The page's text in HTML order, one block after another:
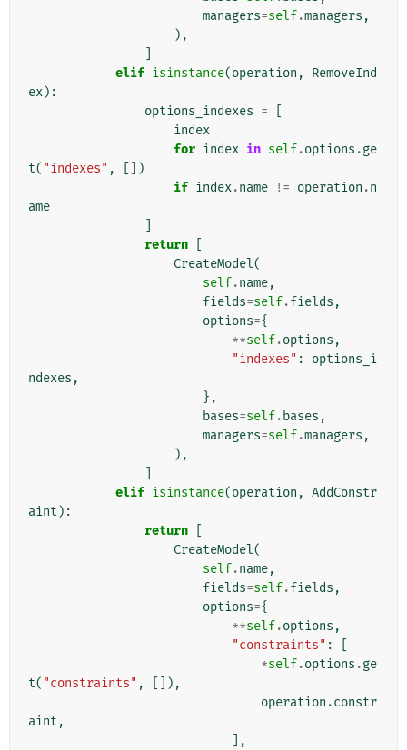
managers=self.managers ,
),
elif isinstance(operation ,
RemoveInd
ex):
options_indexes =
index
for index in self.options .ge
t( "indexes" ,
[])
if index.name != operation .n
ame
return
CreateModel(
self.name,
fields=self.fields ,
options={
**self.options ,
"indexes" :
options_i
ndexes ,
},
bases=self. bases ,
managers=self.managers ,
),
elif isinstance(operation , AddConstr
aint ):
return
CreateModel(
self.name,
fields=self.fields ,
options={
**self.options ,
"constraints" :
*self.options .ge
t( "constraints" ,
[]),
operation .constr
aint ,
],